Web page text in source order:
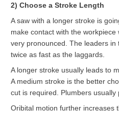
2) Choose a Stroke Length
A saw with a longer stroke is
make contact with the
very pronounced. The leaders
twice as fast as the laggards.
A longer stroke usually leads to
A medium stroke is the better
cut is required. Plumbers usually
Oribital motion further increases